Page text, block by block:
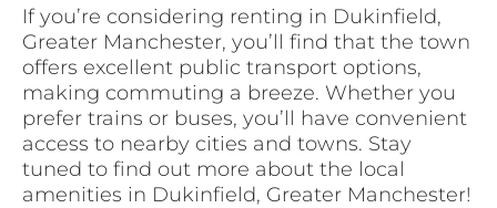
If you’re considering renting in Dukinfield,
Greater Manchester, you’ll find that the town
offers excellent public transport options,
making commuting a breeze. Whether you
prefer trains or buses, you’ll have convenient
access to nearby cities and towns. Stay
tuned to find out more about the local
amenities in Dukinfield, Greater Manchester!